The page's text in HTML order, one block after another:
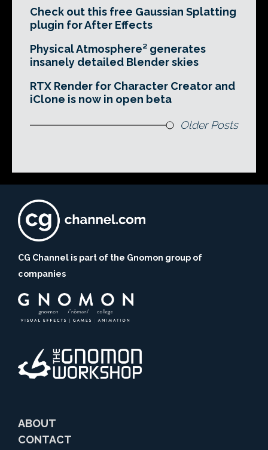
Check out this free Gaussian Splatting
plugin for After Effects
Physical Atmosphere² generates
insanely detailed Blender skies
RTX Render for Character Creator and
iClone is now in open beta
Older Posts
CG Channel is part of the Gnomon group of
companies
ABOUT
CONTACT